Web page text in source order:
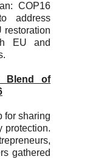
COP16
address
restoration
EU and
Blend of
for sharing
protection.
gathered